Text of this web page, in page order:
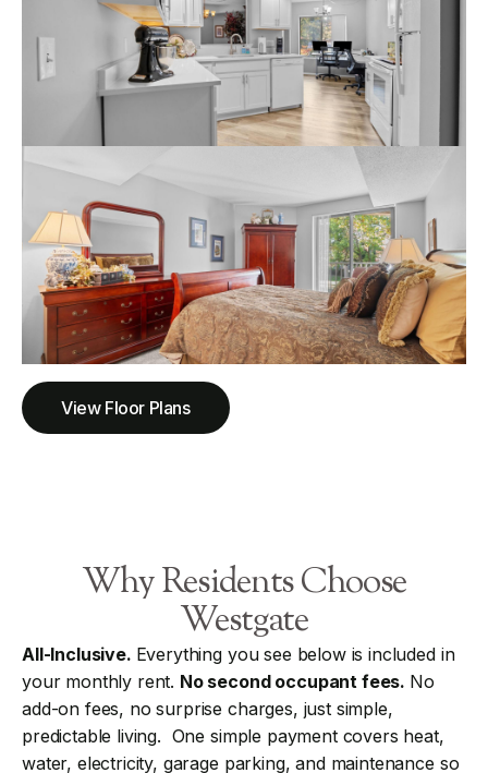
View Floor Plans
Why Residents Choose
Westgate
All-Inclusive. Everything you see below is included in
your monthly rent. No second occupant fees. No
add-on fees, no surprise charges, just simple,
predictable living. One simple payment covers heat,
water, electricity, garage parking, and maintenance so